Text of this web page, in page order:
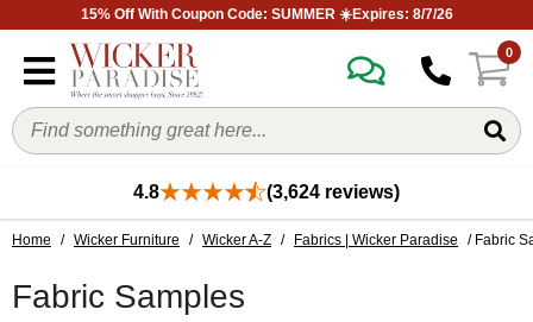
15% Off With Coupon Code: SUMMER ☀️Expires: 8/7/26
0
4.8 (3,624 reviews)
Home / Wicker Furniture / Wicker A-Z / Fabrics | Wicker Paradise / Fabric
Fabric Samples